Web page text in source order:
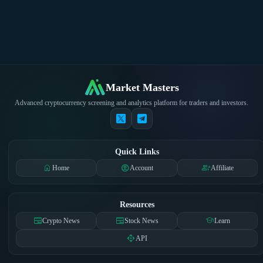
Market Masters
Advanced cryptocurrency screening and analytics platform for traders and investors.
Quick Links
homeHome account_circleAccount group_addAffiliate
Resources
newspaperCrypto News newspaperStock News schoolLearn
apiAPI